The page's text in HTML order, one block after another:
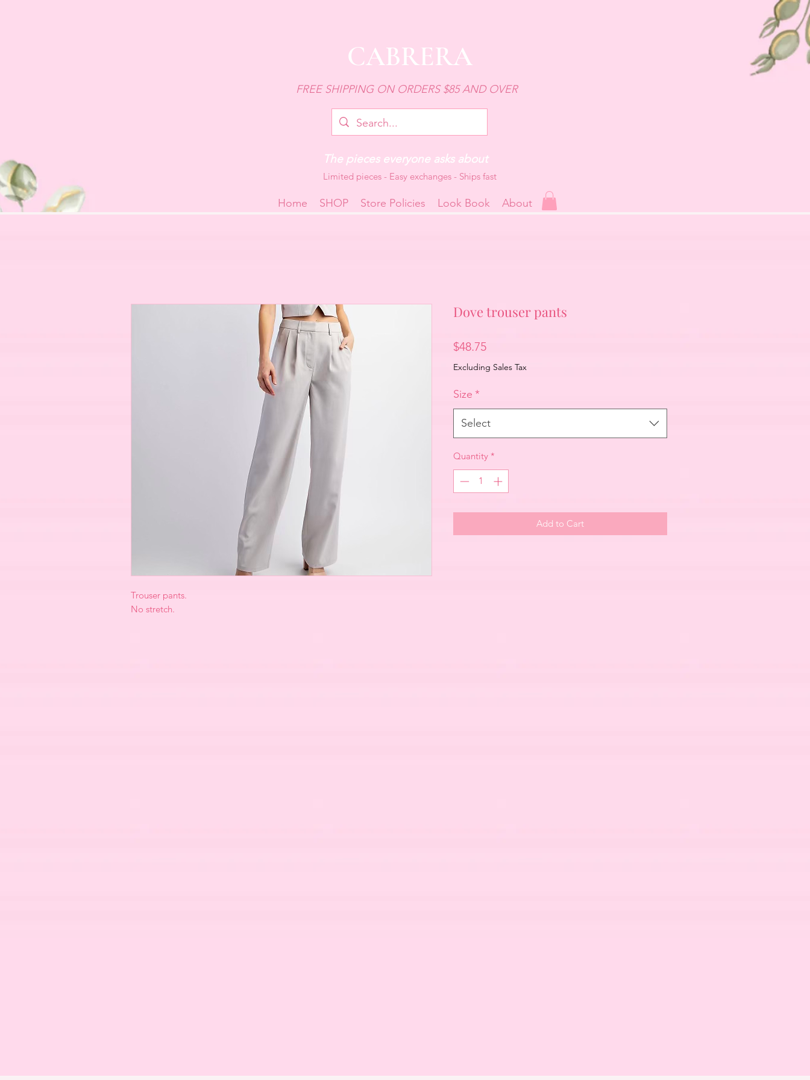
CABRERA
FREE SHIPPING ON ORDERS $85 AND OVER
Home SHOP Store Policies Look Book About
The pieces everyone asks about
Limited pieces - Easy exchanges - Ships fast
Trouser pants.
No stretch.
Dove trouser pants
$48.75Price
Excluding Sales Tax
Size *
Select
Quantity *
Add to Cart